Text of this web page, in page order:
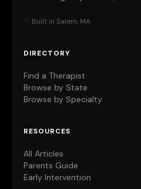
♡ Built in Salem, MA
DIRECTORY
Find a Therapist
Browse by State
Browse by Specialty
RESOURCES
All Articles
Parents Guide
Early Intervention